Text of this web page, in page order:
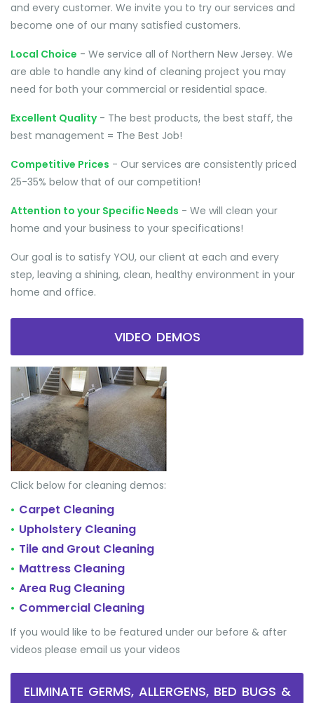
and every customer. We invite you to try our services and
become one of our many satisfied customers.
Local Choice - We service all of Northern New Jersey. We
are able to handle any kind of cleaning project you may
need for both your commercial or residential space.
Excellent Quality- The best products, the best staff, the
best management = The Best Job!
Competitive Prices - Our services are consistently priced
25-35% below that of our competition!
Attention to your Specific Needs - We will clean your
home and your business to your specifications!
Our goal is to satisfy YOU, our client at each and every
step, leaving a shining, clean, healthy environment in your
home and office.
VIDEO DEMOS
Click below for cleaning demos:
• Carpet Cleaning
• Upholstery Cleaning
• Tile and Grout Cleaning
• Mattress Cleaning
• Area Rug Cleaning
• Commercial Cleaning
If you would like to be featured under our before & after
videos please email us your videos
ELIMINATE GERMS, ALLERGENS, BED BUGS &